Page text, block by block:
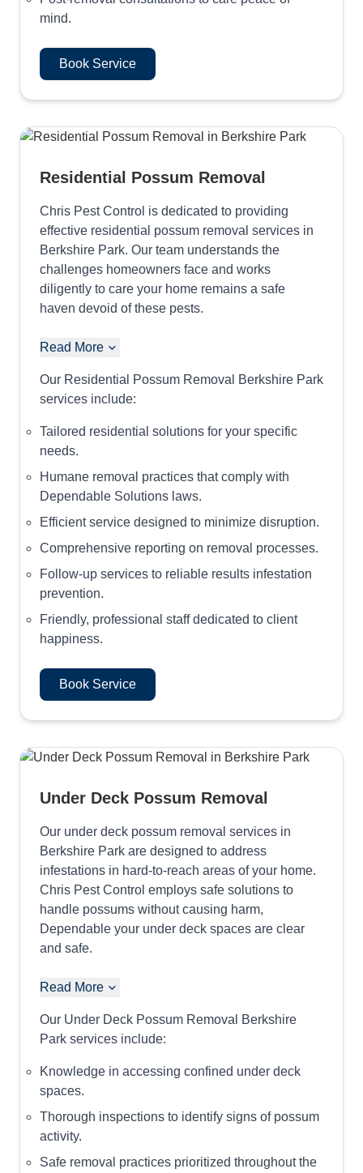
mind.
Book Service
Residential Possum Removal
Chris Pest Control is dedicated to providing
effective residential possum removal services in
Berkshire Park. Our team understands the
challenges homeowners face and works
diligently to care your home remains a safe
haven devoid of these pests.
Read More
Our Residential Possum Removal Berkshire Park
services include:
Tailored residential solutions for your specific
needs.
Humane removal practices that comply with
Dependable Solutions laws.
Efficient service designed to minimize disruption.
Comprehensive reporting on removal processes.
Follow-up services to reliable results infestation
prevention.
Friendly, professional staff dedicated to client
happiness.
Book Service
Under Deck Possum Removal
Our under deck possum removal services in
Berkshire Park are designed to address
infestations in hard-to-reach areas of your home.
Chris Pest Control employs safe solutions to
handle possums without causing harm,
Dependable your under deck spaces are clear
and safe.
Read More
Our Under Deck Possum Removal Berkshire
Park services include:
Knowledge in accessing confined under deck
spaces.
Thorough inspections to identify signs of possum
activity.
Safe removal practices prioritized throughout the